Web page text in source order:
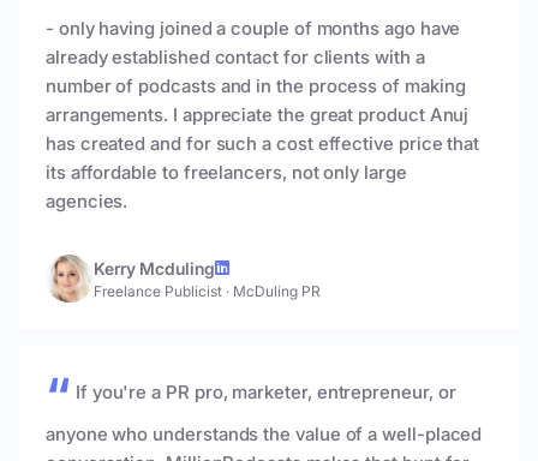
- only having joined a couple of months ago have
already established contact for clients with a
number of podcasts and in the process of making
arrangements. I appreciate the great product Anuj
has created and for such a cost effective price that
its affordable to freelancers, not only large
agencies.
Kerry Mcduling
Freelance Publicist · McDuling PR
If you're a PR pro, marketer, entrepreneur, or
anyone who understands the value of a well-placed